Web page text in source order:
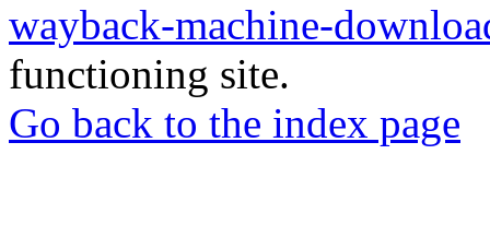
wayback-machine-
functioning site.
Go back to the index page